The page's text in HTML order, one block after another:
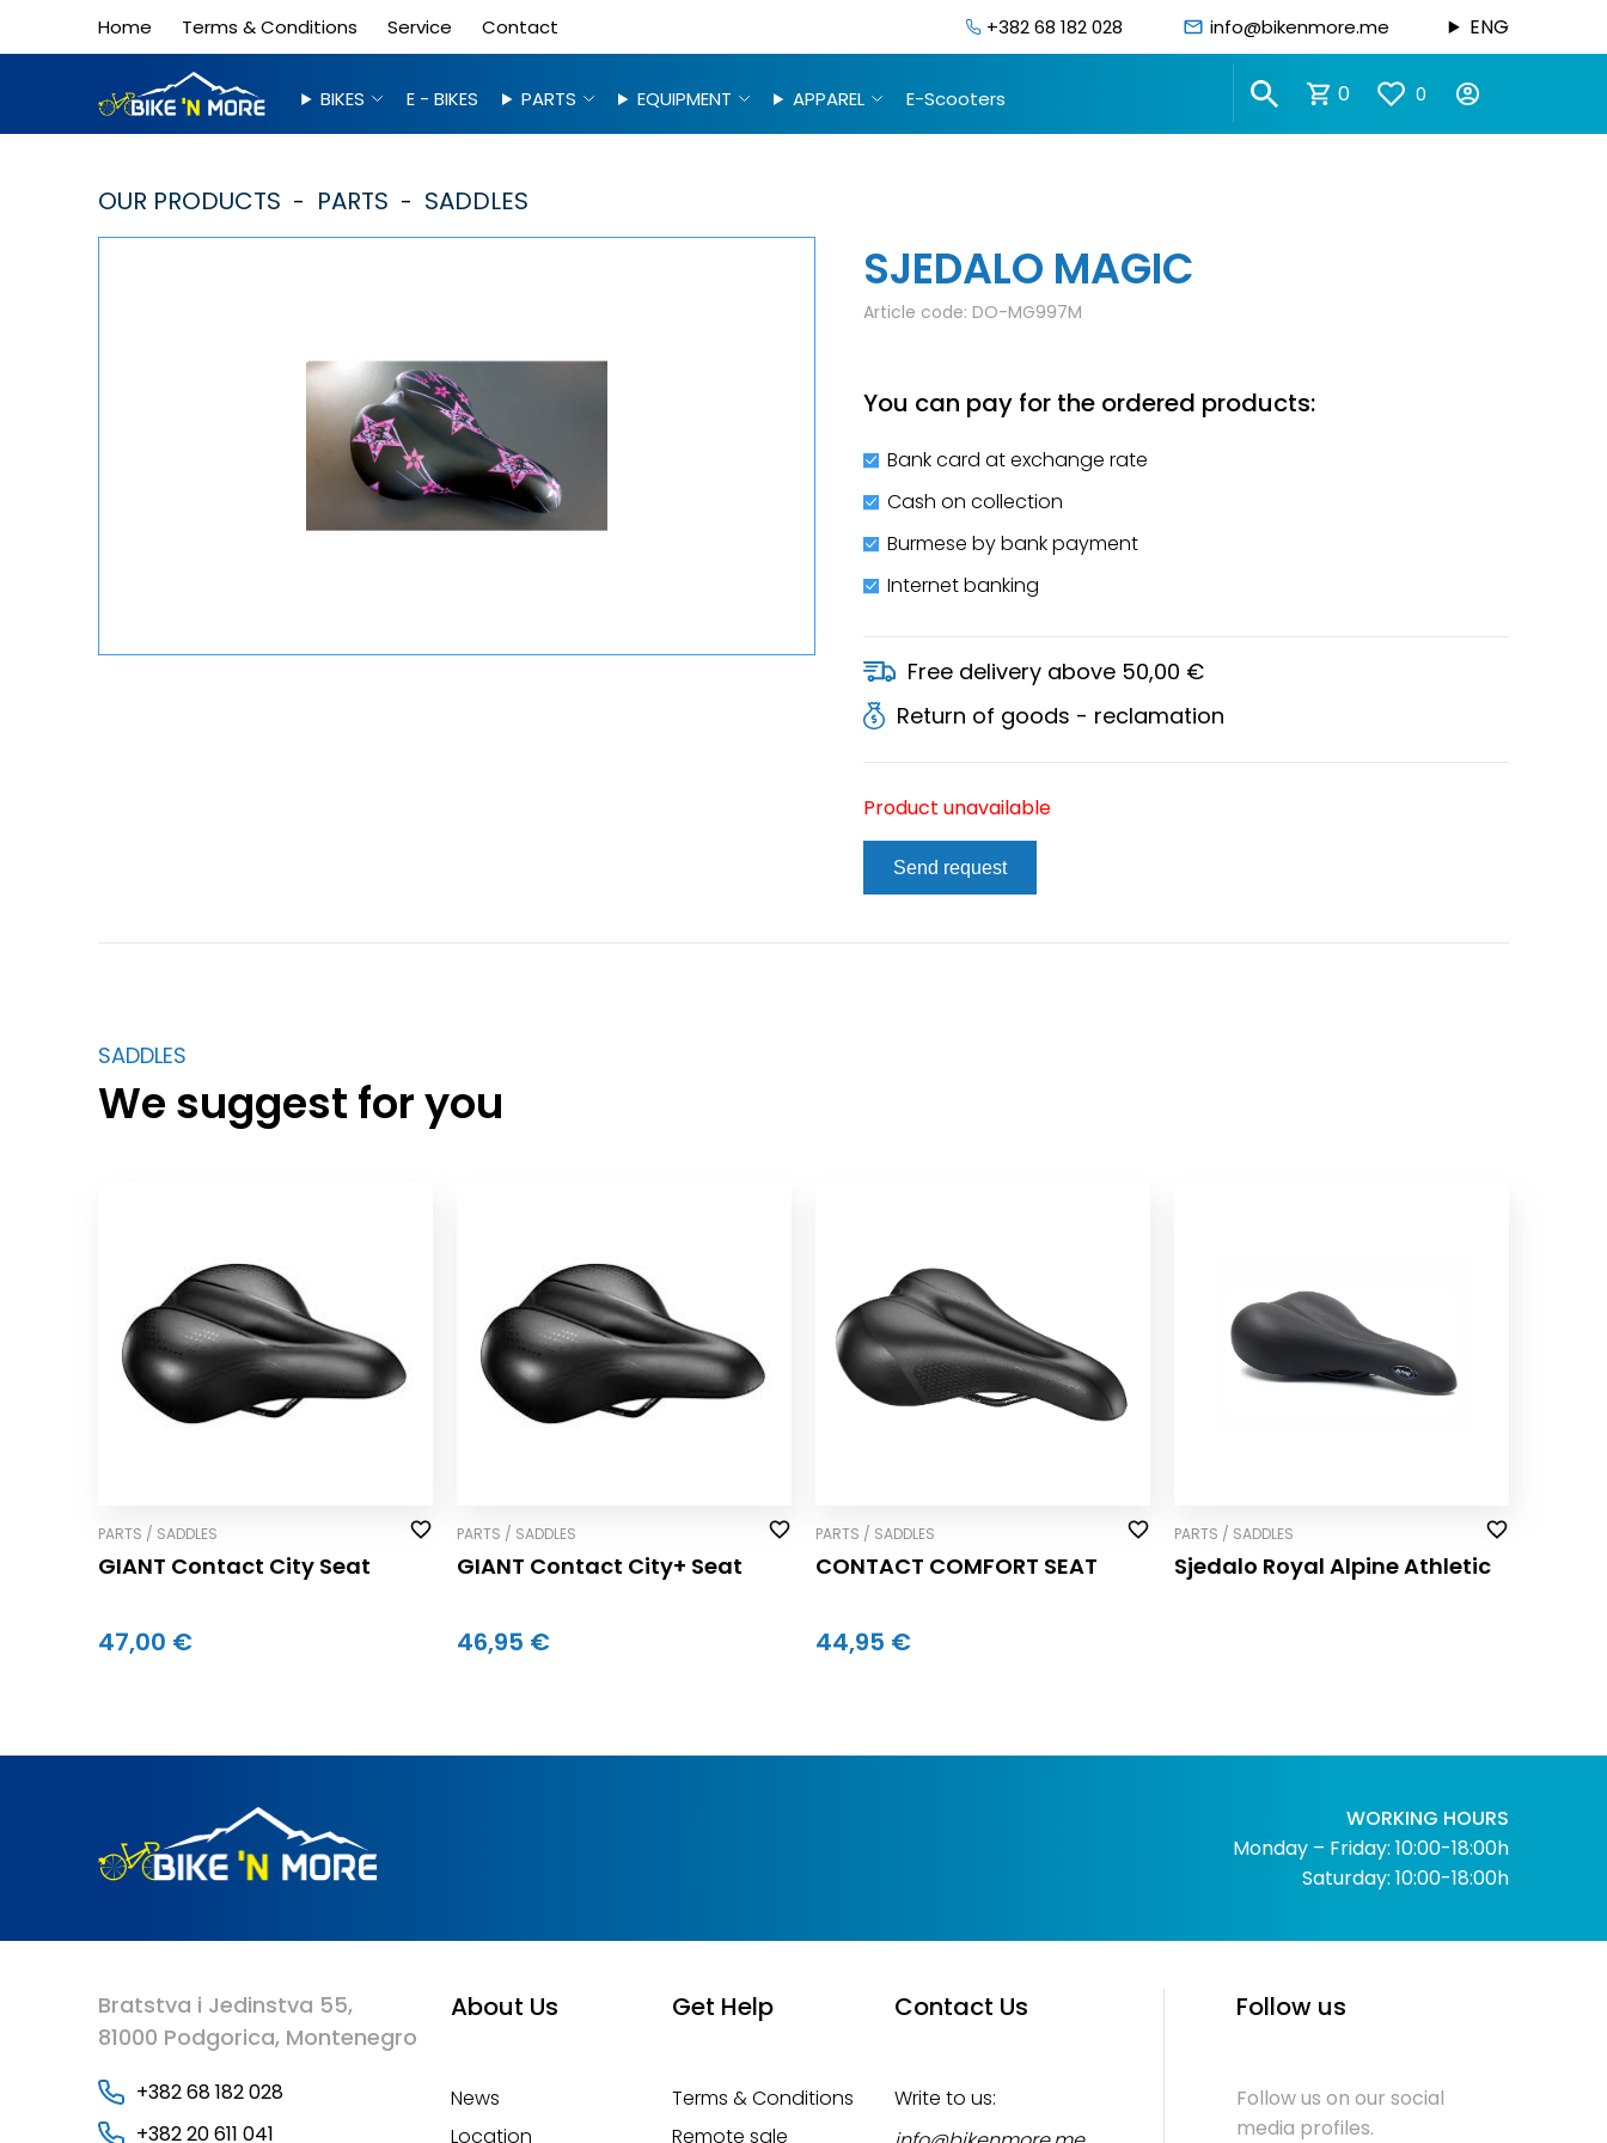
Home Terms & Conditions Service Contact +382 68 182 028 info@bikenmore.me ENG
BIKES E - BIKES PARTS EQUIPMENT APPAREL E-Scooters 0 0
OUR PRODUCTS PARTS SADDLES
SJEDALO MAGIC
Article code: DO-MG997M
You can pay for the ordered products:
Bank card at exchange rate
Cash on collection
Burmese by bank payment
Internet banking
Free delivery above 50,00 €
Return of goods - reclamation
Product unavailable
Send request
SADDLES
We suggest for you
PARTS / SADDLES
GIANT Contact City Seat
47,00 €
PARTS / SADDLES
GIANT Contact City+ Seat
46,95 €
PARTS / SADDLES
CONTACT COMFORT SEAT
44,95 €
PARTS / SADDLES
Sjedalo Royal Alpine Athletic
WORKING HOURS
Monday – Friday: 10:00-18:00h
Saturday: 10:00-18:00h
Bratstva i Jedinstva 55,
81000 Podgorica, Montenegro
+382 68 182 028
+382 20 611 041
About Us
News
Location
Get Help
Terms & Conditions
Remote sale
Contact Us
Write to us:
Follow us
Follow us on our social
media profiles.